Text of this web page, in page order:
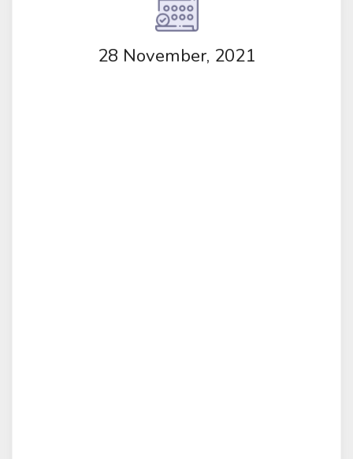
28 November, 2021